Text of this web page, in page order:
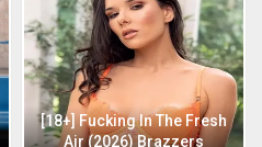
[18+] Fucking In The Fresh
Air (2026) Brazzers